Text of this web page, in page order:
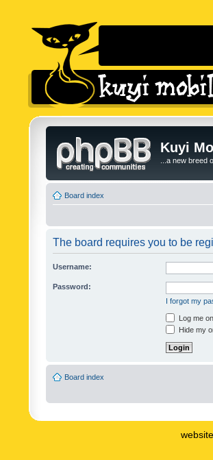
Kuyi
...a new breed
Board index
The board requires you to be
Username:
Password:
I forgot my
Log me
Hide my
Board index